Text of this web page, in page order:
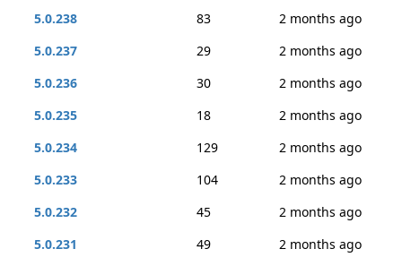
5.0.238
83
2 months ago
5.0.237
29
2 months ago
5.0.236
30
2 months ago
5.0.235
18
2 months ago
5.0.234
129
2 months ago
5.0.233
104
2 months ago
5.0.232
45
2 months ago
5.0.231
49
2 months ago